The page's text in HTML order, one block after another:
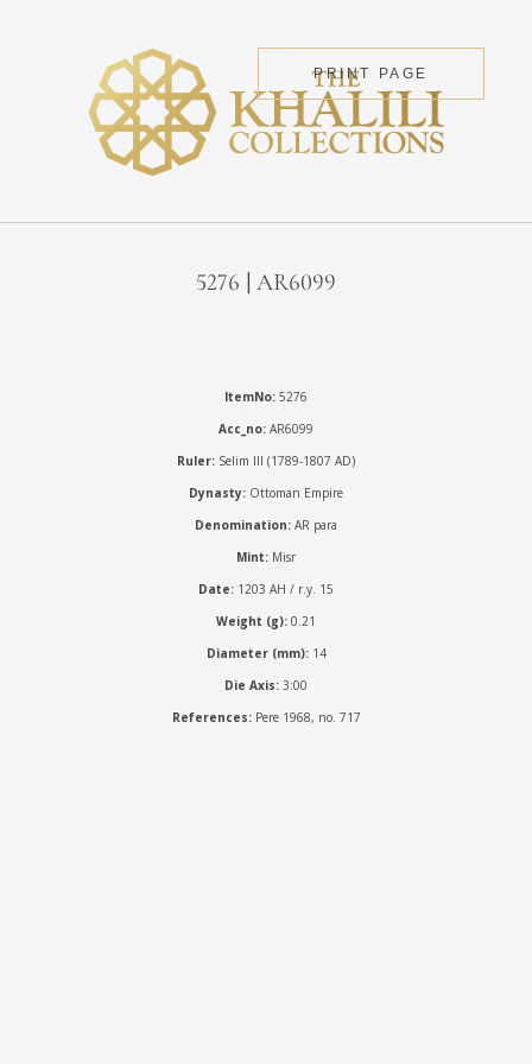
PRINT PAGE
5276 | AR6099
ItemNo: 5276
Acc_no: AR6099
Ruler: Selim III (1789-1807 AD)
Dynasty: Ottoman Empire
Denomination: AR para
Mint: Misr
Date: 1203 AH / r.y. 15
Weight (g): 0.21
Diameter (mm):14
Die Axis: 3:00
References:Pere 1968, no. 717